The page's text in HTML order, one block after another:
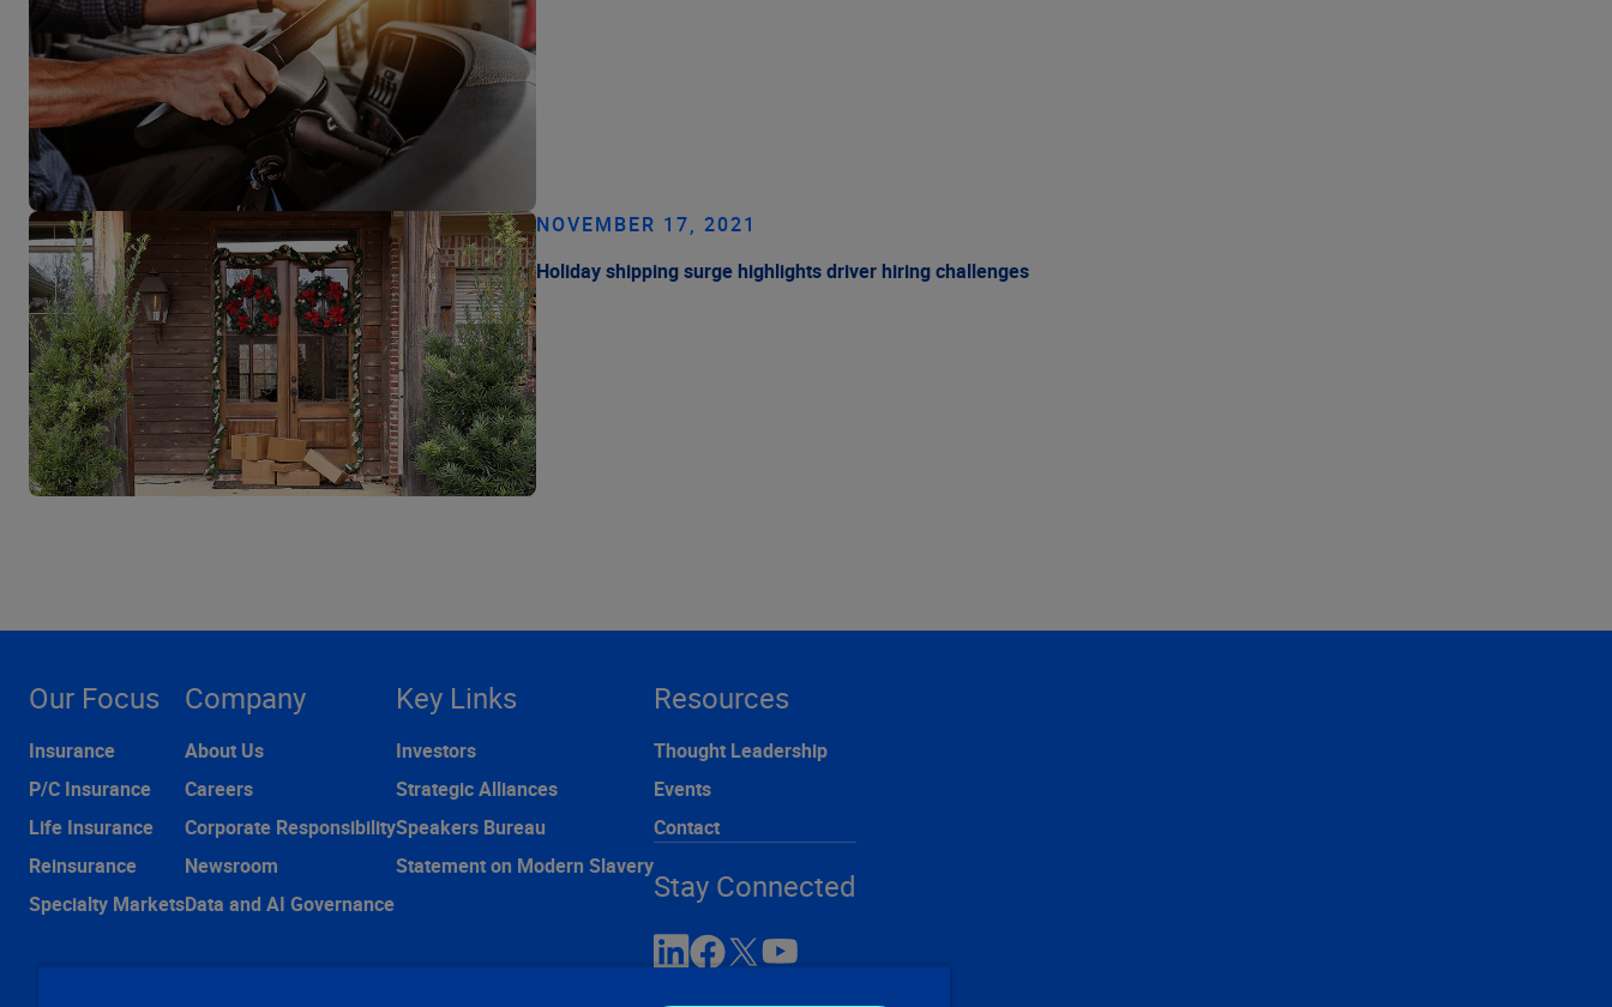
NOVEMBER 17, 2021
Holiday shipping surge highlights driver hiring challenges
Our Focus
Insurance
P/C Insurance
Life Insurance
Reinsurance
Specialty Markets
Company
About Us
Careers
Corporate Responsibility
Newsroom
Data and AI Governance
Key Links
Investors
Strategic Alliances
Speakers Bureau
Statement on Modern Slavery
Resources
Thought Leadership
Events
Contact
Stay Connected